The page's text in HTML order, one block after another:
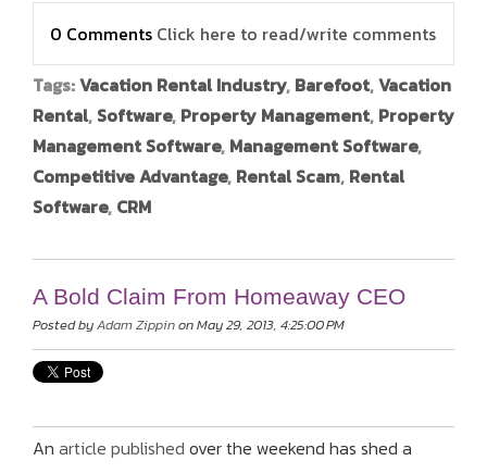
0 Comments Click here to read/write comments
Tags:Vacation Rental Industry, Barefoot,Vacation
Rental, Software, Property Management, Property
Management Software, Management Software,
Competitive Advantage, Rental Scam, Rental
Software, CRM
A Bold Claim From Homeaway CEO
Posted byAdam Zippinon May 29, 2013, 4:25:00 PM
An article published over the weekend has shed a